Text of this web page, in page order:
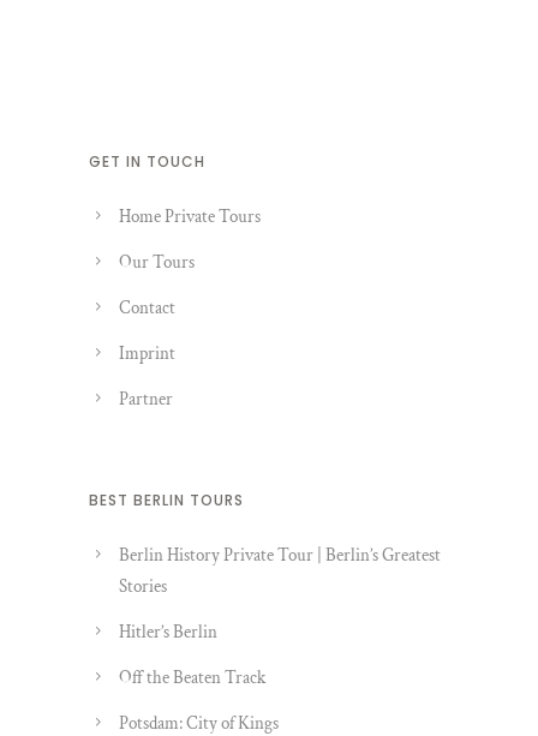
GET IN TOUCH
Home Private Tours
Our Tours
Contact
Imprint
Partner
BEST BERLIN TOURS
Berlin History Private Tour | Berlin’s Greatest
Stories
Hitler’s Berlin
Off the Beaten Track
Potsdam: City of Kings